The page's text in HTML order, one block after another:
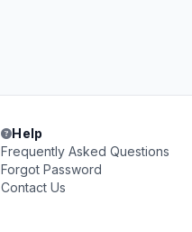
Help
Frequently Asked Questions
Forgot Password
Contact Us